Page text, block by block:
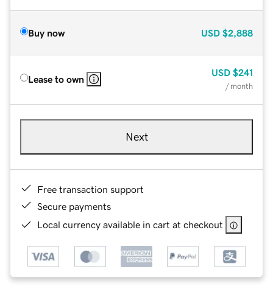
Buy now USD $2,888
Lease to own
USD $241
/ month
Next
Free transaction support
Secure payments
Local currency available in cart at checkout